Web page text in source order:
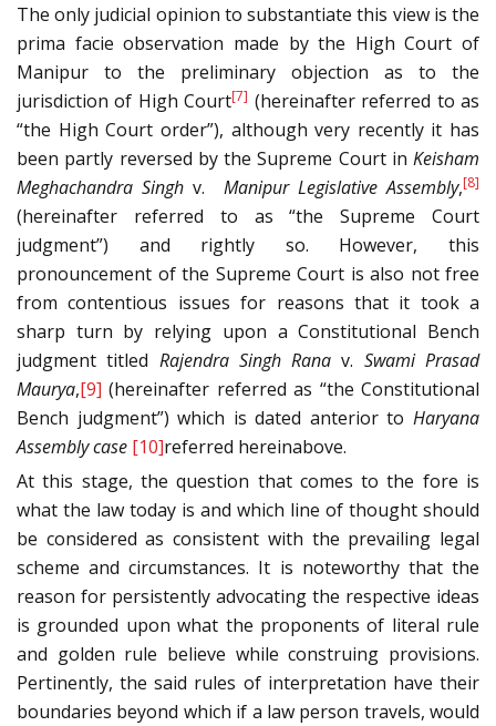
The only judicial opinion to substantiate this view is the
prima facie observation made by the High Court of
Manipur to the preliminary objection as to the
jurisdiction of High Court[7] (hereinafter referred to as
“the High Court order”), although very recently it has
been partly reversed by the Supreme Court in Keisham
Meghachandra Singhv. Manipur Legislative Assembly,[8]
(hereinafter referred to as “the Supreme Court
judgment”) and rightly so. However, this
pronouncement of the Supreme Court is also not free
from contentious issues for reasons that it took a
sharp turn by relying upon a Constitutional Bench
judgment titled Rajendra Singh Ranav. Swami Prasad
Maurya,[9] (hereinafter referred as “the Constitutional
Bench judgment”) which is dated anterior to Haryana
Assembly case [10]referred hereinabove.
At this stage, the question that comes to the fore is
what the law today is and which line of thought should
be considered as consistent with the prevailing legal
scheme and circumstances. It is noteworthy that the
reason for persistently advocating the respective ideas
is grounded upon what the proponents of literal rule
and golden rule believe while construing provisions.
Pertinently, the said rules of interpretation have their
boundaries beyond which if a law person travels, would